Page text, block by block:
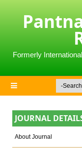
Formerly
JOURNAL
About Journal